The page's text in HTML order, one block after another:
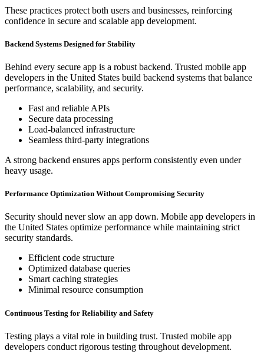
These practices protect both users and businesses, reinforcing
confidence in secure and scalable app development.
Backend Systems Designed for Stability
Behind every secure app is a robust backend. Trusted mobile app
developers in the United States build backend systems that balance
performance, scalability, and security.
Fast and reliable APIs
Secure data processing
Load-balanced infrastructure
Seamless third-party integrations
A strong backend ensures apps perform consistently even under
heavy usage.
Performance Optimization Without Compromising Security
Security should never slow an app down. Mobile app developers in
the United States optimize performance while maintaining strict
security standards.
Efficient code structure
Optimized database queries
Smart caching strategies
Minimal resource consumption
Continuous Testing for Reliability and Safety
Testing plays a vital role in building trust. Trusted mobile app
developers conduct rigorous testing throughout development.